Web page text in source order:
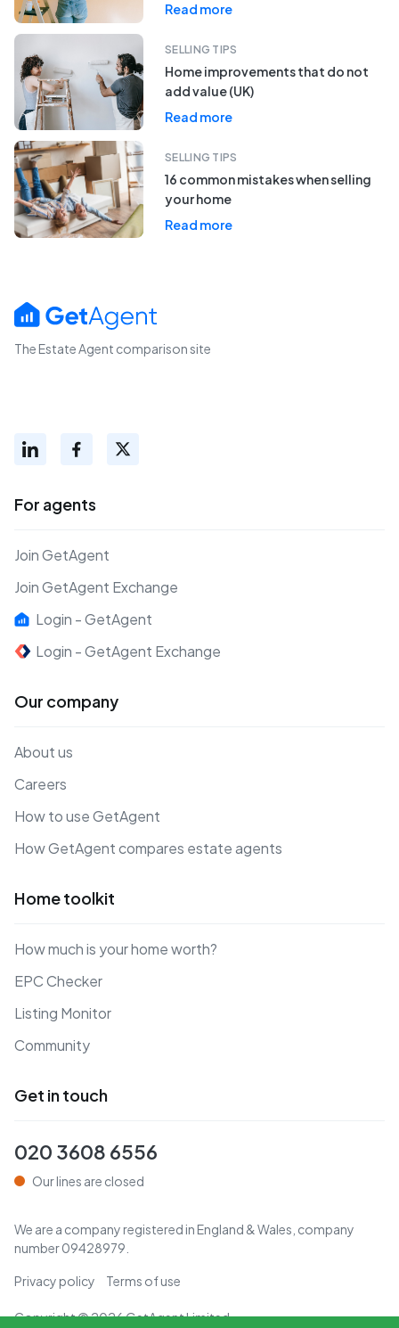
Read more
SELLING TIPS
Home improvements that do not
add value (UK)
Read more
SELLING TIPS
16 common mistakes when selling
your home
Read more
The Estate Agent comparison site
For agents
Join GetAgent
Join GetAgent Exchange
Login - GetAgent
Login - GetAgent Exchange
Our company
About us
Careers
How to use GetAgent
How GetAgent compares estate agents
Home toolkit
How much is your home worth?
EPC Checker
Listing Monitor
Community
Get in touch
020 3608 6556
Our lines are closed
We are a company registered in England & Wales, company
number09428979
Privacy policy Terms of use
Copyright ©2026GetAgent Limited